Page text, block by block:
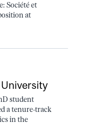
Société et
at
student
a tenure-track
in the